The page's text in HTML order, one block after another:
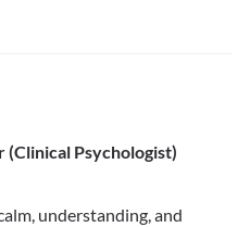
Psychologist)
understanding, and